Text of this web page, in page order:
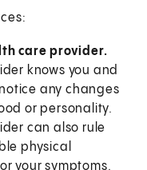
care provider.
knows you and
any changes
or personality.
can also rule
physical
your symptoms.